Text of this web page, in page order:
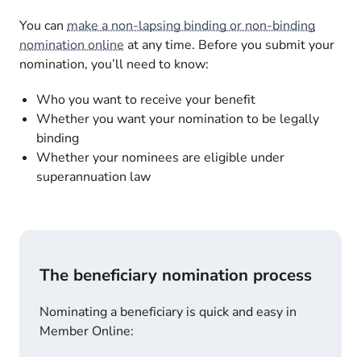
You canmake a non-lapsing binding or non-binding
nomination online at any time. Before you submit your
nomination, you’ll need to know:
Who you want to receive your benefit
Whether you want your nomination to be legally
binding
Whether your nominees are eligible under
superannuation law
The beneficiary nomination process
Nominating a beneficiary is quick and easy in
Member Online: